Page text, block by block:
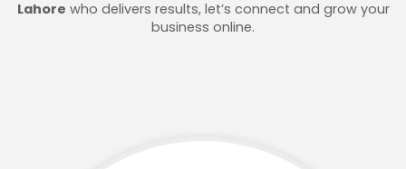
Lahore who delivers results, let’s connect and grow your
business online.